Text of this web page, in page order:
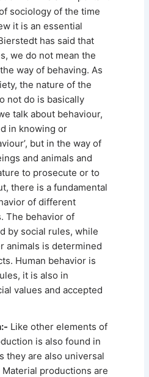
sociology of the time
it is an essential
has said that
we do not mean the
way of behaving. As
the nature of the
not do is basically
talk about behaviour,
in knowing or
but in the way of
and animals and
to prosecute or to
there is a fundamental
of different
The behavior of
by social rules, while
animals is determined
Human behavior is
it is also in
values and accepted
Like other elements of
is also found in
they are also universal
productions are